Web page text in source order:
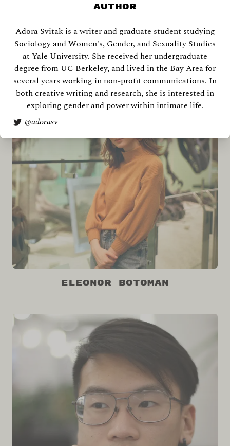
Keana Aguila Labra
Eleonor Botoman
Author
Adora Svitak is a writer and graduate student studying
Sociology and Women's, Gender, and Sexuality Studies
at Yale University. She received her undergraduate
degree from UC Berkeley, and lived in the Bay Area for
several years working in non-profit communications. In
both creative writing and research, she is interested in
exploring gender and power within intimate life.
@adorasv